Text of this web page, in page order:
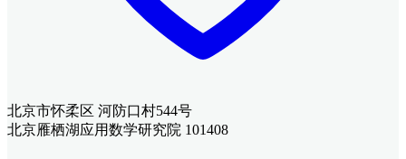
北京市怀柔区 河防口村544号
北京雁栖湖应用数学研究院 101408